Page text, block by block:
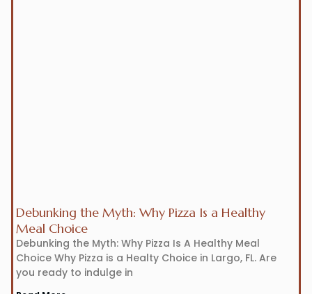
Debunking the Myth: Why Pizza Is a Healthy
Meal Choice
Debunking the Myth: Why Pizza Is A Healthy Meal
Choice Why Pizza is a Healty Choice in Largo, FL. Are
you ready to indulge in